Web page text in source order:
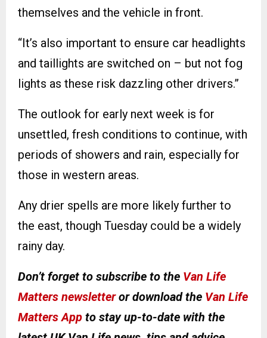
themselves and the vehicle in front.
“It’s also important to ensure car headlights
and taillights are switched on – but not fog
lights as these risk dazzling other drivers.”
The outlook for early next week is for
unsettled, fresh conditions to continue, with
periods of showers and rain, especially for
those in western areas.
Any drier spells are more likely further to
the east, though Tuesday could be a widely
rainy day.
Don’t forget to subscribe to the Van Life
Matters newsletteror download the Van Life
Matters App to stay up-to-date with the